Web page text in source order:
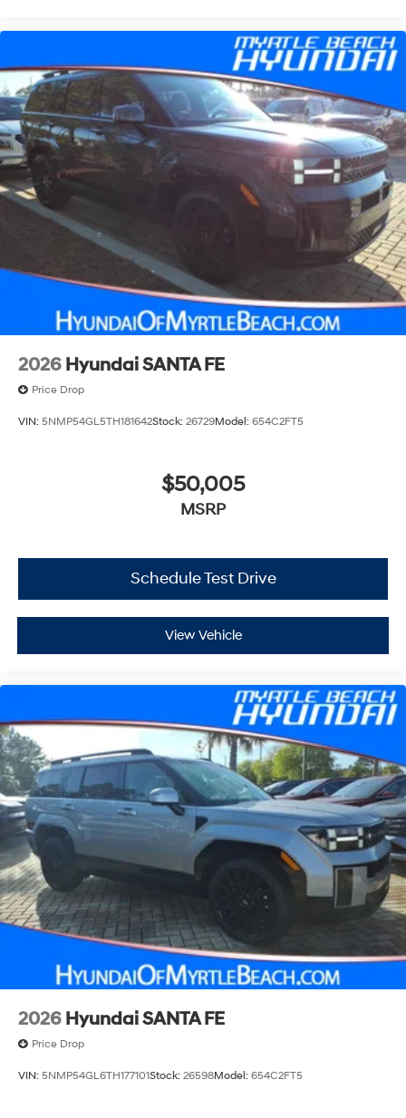
2026 Hyundai SANTA FE
Price Drop
VIN: 5NMP54GL5TH181642Stock: 26729Model: 654C2FT5
$50,005
MSRP
Schedule Test Drive
View Vehicle
2026 Hyundai SANTA FE
Price Drop
VIN: 5NMP54GL6TH177101Stock: 26598Model: 654C2FT5